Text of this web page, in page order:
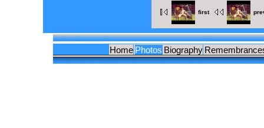
first
Home Photos Biography